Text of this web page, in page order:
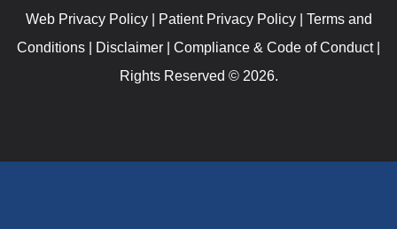
Web Privacy Policy| Patient Privacy Policy| Terms and
Conditions
Disclaimer Compliance & Code of Conduct|
Rights Reserved © 2026.